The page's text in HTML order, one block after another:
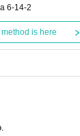
6-14-2
is here